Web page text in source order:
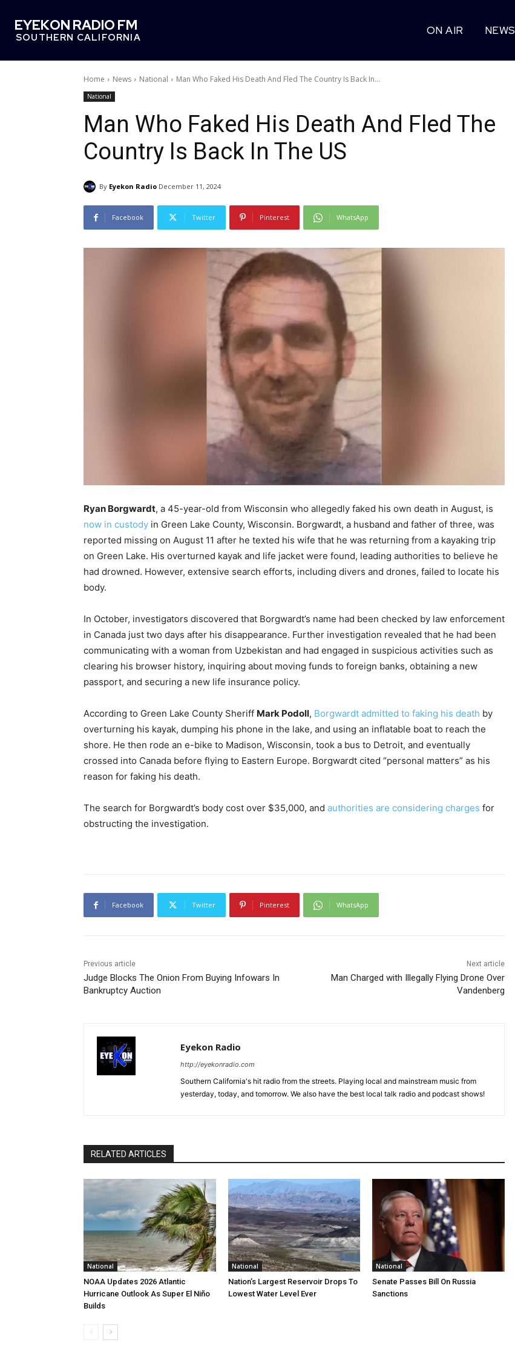
EYEKON RADIO FM
SOUTHERN CALIFORNIA
ON AIR NEWS
Home News National Man Who Faked His Death And Fled The Country Is Back In...
National
Man Who Faked His Death And Fled The
Country Is Back In The US
By Eyekon Radio December 11, 2024
Facebook Twitter Pinterest WhatsApp
Ryan Borgwardt, a 45-year-old from Wisconsin who allegedly faked his own death in August, is
now in custody in Green Lake County, Wisconsin. Borgwardt, a husband and father of three, was
reported missing on August 11 after he texted his wife that he was returning from a kayaking trip
on Green Lake. His overturned kayak and life jacket were found, leading authorities to believe he
had drowned. However, extensive search efforts, including divers and drones, failed to locate his
body.
In October, investigators discovered that Borgwardt’s name had been checked by law enforcement
in Canada just two days after his disappearance. Further investigation revealed that he had been
communicating with a woman from Uzbekistan and had engaged in suspicious activities such as
clearing his browser history, inquiring about moving funds to foreign banks, obtaining a new
passport, and securing a new life insurance policy.
According to Green Lake County Sheriff Mark Podoll, Borgwardt admitted to faking his death by
overturning his kayak, dumping his phone in the lake, and using an inflatable boat to reach the
shore. He then rode an e-bike to Madison, Wisconsin, took a bus to Detroit, and eventually
crossed into Canada before flying to Eastern Europe. Borgwardt cited “personal matters” as his
reason for faking his death.
The search for Borgwardt’s body cost over $35,000, and authorities are considering charges for
obstructing the investigation.
Facebook Twitter Pinterest WhatsApp
Previous article
Judge Blocks The Onion From Buying Infowars In
Bankruptcy Auction
Next article
Man Charged with Illegally Flying Drone Over
Vandenberg
Eyekon Radio
http://eyekonradio.com
Southern California's hit radio from the streets. Playing local and mainstream music from
yesterday, today, and tomorrow. We also have the best local talk radio and podcast shows!
RELATED ARTICLES
National
NOAA Updates 2026 Atlantic
Hurricane Outlook As Super El Niño
Builds
National
Nation’s Largest Reservoir Drops To
Lowest Water Level Ever
National
Senate Passes Bill On Russia
Sanctions